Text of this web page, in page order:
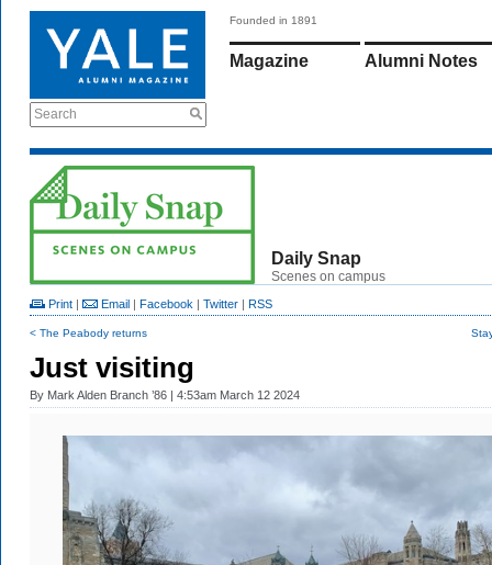
Search
Founded in 1891
Magazine Alumni Notes
Daily Snap
Scenes on campus
Print | Email | Facebook | Twitter | RSS
< The Peabody returns
Just visiting
By Mark Alden Branch ’86 | 4:53am March 12 2024